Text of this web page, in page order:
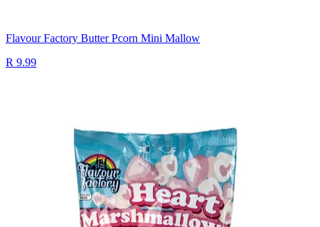
Flavour Factory Butter Pcorn Mini Mallow
R 9.99